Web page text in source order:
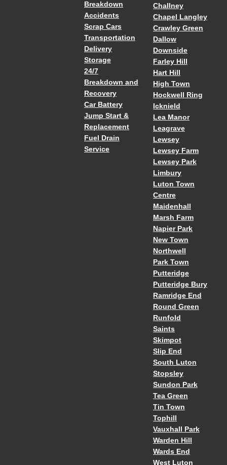
Breakdown
Accidents
Scrap Cars
Transportation
Delivery
Storage
24/7
Breakdown and
Recovery
Car Battery
Jump Start &
Replacement
Fuel Drain
Service
Challney
Chapel Langley
Crawley Green
Dallow
Downside
Farley Hill
Hart Hill
High Town
Hockwell Ring
Icknield
Lea Manor
Leagrave
Lewsey
Lewsey Farm
Lewsey Park
Limbury
Luton Town
Centre
Maidenhall
Marsh Farm
Napier Park
New Town
Northwell
Park Town
Putteridge
Putteridge Bury
Ramridge End
Round Green
Runfold
Saints
Skimpot
Slip End
South Luton
Stopsley
Sundon Park
Tea Green
Tin Town
Tophill
Vauxhall Park
Warden Hill
Wards End
West Luton